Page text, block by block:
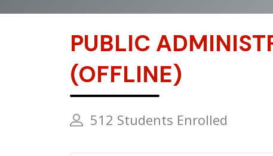
PUBLIC
(OFFLINE)
512 Students Enrolled